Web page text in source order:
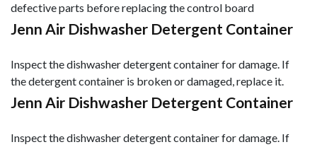
defective parts before replacing the control board
Jenn Air Dishwasher Detergent Container
Inspect the dishwasher detergent container for damage. If
the detergent container is broken or damaged, replace it.
Jenn Air Dishwasher Detergent Container
Inspect the dishwasher detergent container for damage. If